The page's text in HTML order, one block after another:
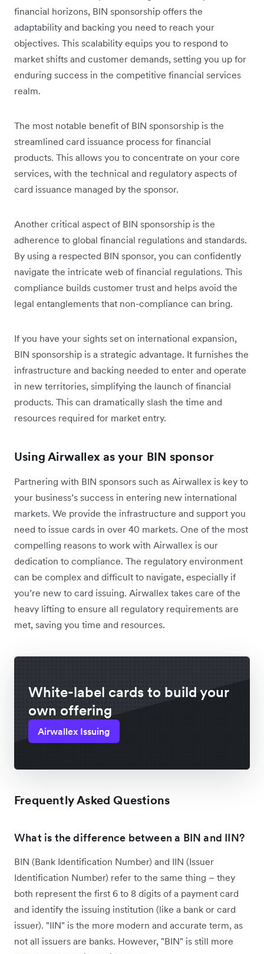
financial horizons, BIN sponsorship offers the
adaptability and backing you need to reach your
objectives. This scalability equips you to respond to
market shifts and customer demands, setting you up for
enduring success in the competitive financial services
realm.
The most notable benefit of BIN sponsorship is the
streamlined card issuance process for financial
products. This allows you to concentrate on your core
services, with the technical and regulatory aspects of
card issuance managed by the sponsor.
Another critical aspect of BIN sponsorship is the
adherence to global financial regulations and standards.
By using a respected BIN sponsor, you can confidently
navigate the intricate web of financial regulations. This
compliance builds customer trust and helps avoid the
legal entanglements that non-compliance can bring.
If you have your sights set on international expansion,
BIN sponsorship is a strategic advantage. It furnishes the
infrastructure and backing needed to enter and operate
in new territories, simplifying the launch of financial
products. This can dramatically slash the time and
resources required for market entry.
Using Airwallex as your BIN sponsor
Partnering with BIN sponsors such as Airwallex is key to
your business’s success in entering new international
markets. We provide the infrastructure and support you
need to issue cards in over 40 markets. One of the most
compelling reasons to work with Airwallex is our
dedication to compliance. The regulatory environment
can be complex and difficult to navigate, especially if
you’re new to card issuing. Airwallex takes care of the
heavy lifting to ensure all regulatory requirements are
met, saving you time and resources.
White-label cards to build your
own offering
Airwallex Issuing
Frequently Asked Questions
What is the difference between a BIN and IIN?
BIN (Bank Identification Number) and IIN (Issuer
Identification Number) refer to the same thing – they
both represent the first 6 to 8 digits of a payment card
and identify the issuing institution (like a bank or card
issuer). "IIN" is the more modern and accurate term, as
not all issuers are banks. However, "BIN" is still more